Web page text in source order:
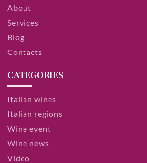
About
Services
Blog
Contacts
CATEGORIES
Italian wines
Italian regions
Wine event
Wine news
Video